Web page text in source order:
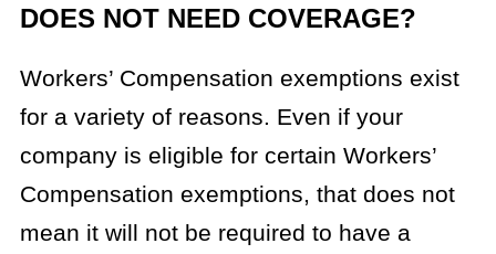
DOES NOT NEED COVERAGE?
Workers’ Compensation exemptions exist
for a variety of reasons. Even if your
company is eligible for certain Workers’
Compensation exemptions, that does not
mean it will not be required to have a